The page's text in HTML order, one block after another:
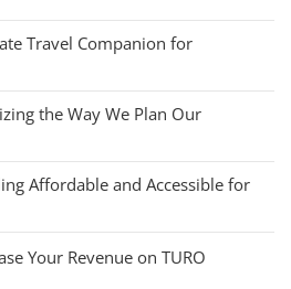
Travel Companion for
the Way We Plan Our
Affordable and Accessible for
Your Revenue on TURO